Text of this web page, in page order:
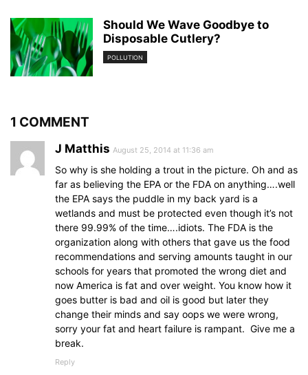
Should We Wave Goodbye to
Disposable Cutlery?
POLLUTION
1 COMMENT
J Matthis August 25, 2014 at 11:36 am
So why is she holding a trout in the picture. Oh and as
far as believing the EPA or the FDA on anything….well
the EPA says the puddle in my back yard is a
wetlands and must be protected even though it’s not
there 99.99% of the time….idiots. The FDA is the
organization along with others that gave us the food
recommendations and serving amounts taught in our
schools for years that promoted the wrong diet and
now America is fat and over weight. You know how it
goes butter is bad and oil is good but later they
change their minds and say oops we were wrong,
sorry your fat and heart failure is rampant. Give me a
break.
Reply